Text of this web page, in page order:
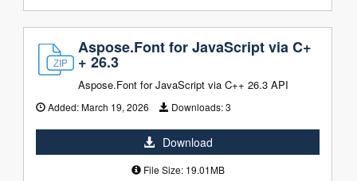
Aspose.Font for JavaScript via C+
+ 26.3
Aspose.Font for JavaScript via C++ 26.3 API
Added:March 19, 2026 Downloads:3
Download
File Size: 19.01MB